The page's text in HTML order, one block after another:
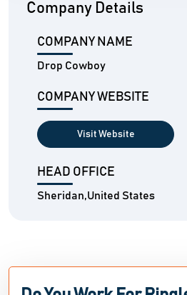
Company Details
COMPANY NAME
Drop Cowboy
COMPANY WEBSITE
Visit Website
HEAD OFFICE
Sheridan,United States